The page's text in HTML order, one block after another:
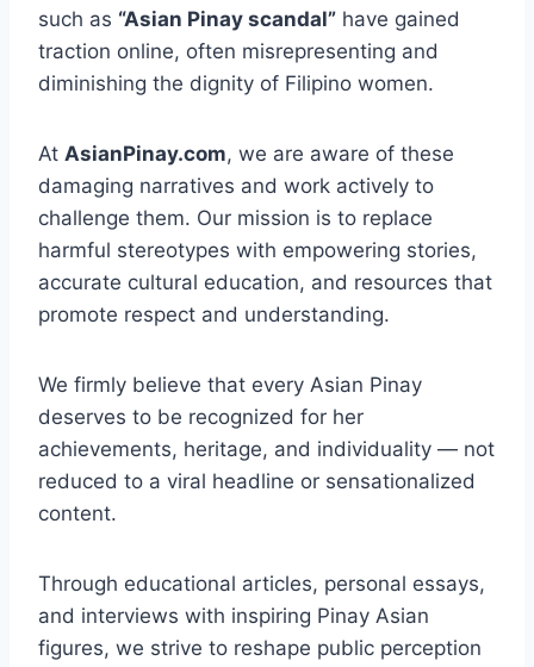
such as “Asian Pinay scandal” have gained
traction online, often misrepresenting and
diminishing the dignity of Filipino women.
At AsianPinay.com, we are aware of these
damaging narratives and work actively to
challenge them. Our mission is to replace
harmful stereotypes with empowering stories,
accurate cultural education, and resources that
promote respect and understanding.
We firmly believe that every Asian Pinay
deserves to be recognized for her
achievements, heritage, and individuality — not
reduced to a viral headline or sensationalized
content.
Through educational articles, personal essays,
and interviews with inspiring Pinay Asian
figures, we strive to reshape public perception